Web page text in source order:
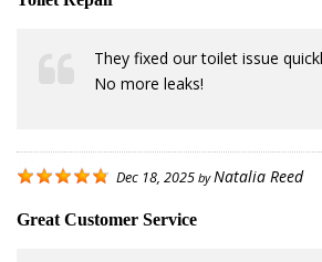
They fixed our toilet issue
No more leaks!
Dec 18, 2025 byNatalia Reed
Great Customer Service